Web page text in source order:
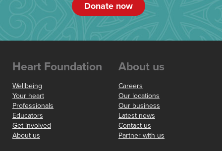
Donate now
Heart Foundation
Wellbeing
Your heart
Professionals
Educators
Get involved
About us
About us
Careers
Our locations
Our business
Latest news
Contact us
Partner with us